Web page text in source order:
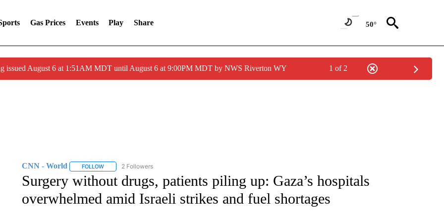
Gas Prices Events Play Share 50°
issued August 6 at 1:51AM MDT until August 6 at 9:00PM MDT by NWS Riverton WY 1 of 2
CNN - World FOLLOWFOLLOW "CNN - WORLD" TO RECEIVE NOTIFICATIONS ABOUT NEW PAGES ON "CNN - WORLD".
2 Followers
Surgery without drugs, patients piling up: Gaza’s hospitals
overwhelmed amid Israeli strikes and fuel shortages